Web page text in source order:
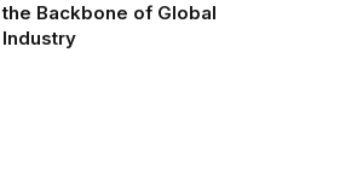
the Backbone of Global
Industry